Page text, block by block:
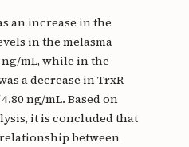
an increase in the
in the melasma
mL, while in the
a decrease in TrxR
ng/mL. Based on
it is concluded that
between